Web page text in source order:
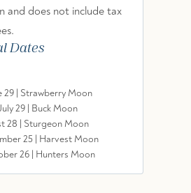
and does not include tax
Dates
29 | Strawberry Moon
29 | Buck Moon
28 | Sturgeon Moon
25 | Harvest Moon
26 | Hunters Moon